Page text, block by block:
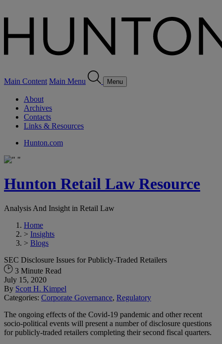
Main Content Main Menu Menu
About
Archives
Contacts
Links & Resources
Hunton.com
Hunton Retail Law Resource
Analysis And Insight in Retail Law
Home
> Insights
> Blogs
SEC Disclosure Issues for Publicly-Traded Retailers
3 Minute Read
July 15, 2020
By Scott H. Kimpel
Categories: Corporate Governance, Regulatory
The ongoing effects of the Covid-19 pandemic and other recent
socio-political events will present a number of disclosure questions
for publicly-traded retailers completing their second fiscal quarters.